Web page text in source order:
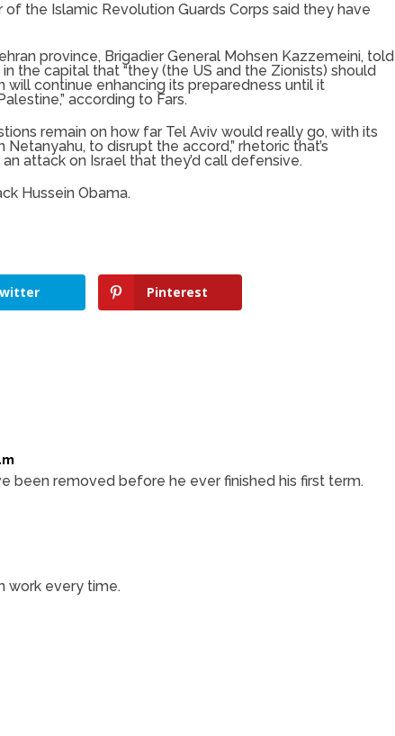
the Islamic Revolution Guards Corps said they have
province, Brigadier General Mohsen Kazzemeini, told
the capital that “they (the US and the Zionists) should
continue enhancing its preparedness until it
according to Fars.
remain on how far Tel Aviv would really go, with its
to disrupt the accord,” rhetoric that’s
attack on Israel that they’d call defensive.
Hussein Obama.
Pinterest
been removed before he ever finished his first term.
work every time.